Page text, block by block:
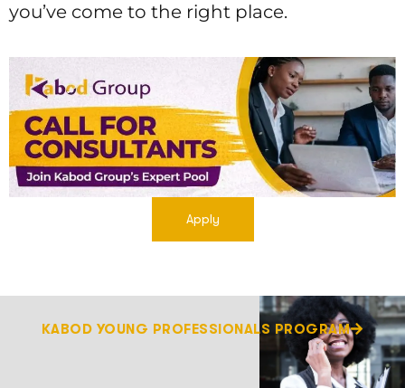
you’ve come to the right place.
Apply
KABOD YOUNG PROFESSIONALS PROGRAM